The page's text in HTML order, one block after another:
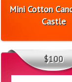
Mini Cotton
Castle
$100